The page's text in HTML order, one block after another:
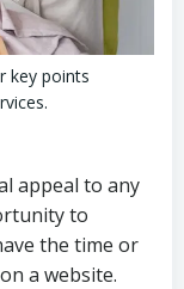
key points
appeal to any
to
the time or
a website.